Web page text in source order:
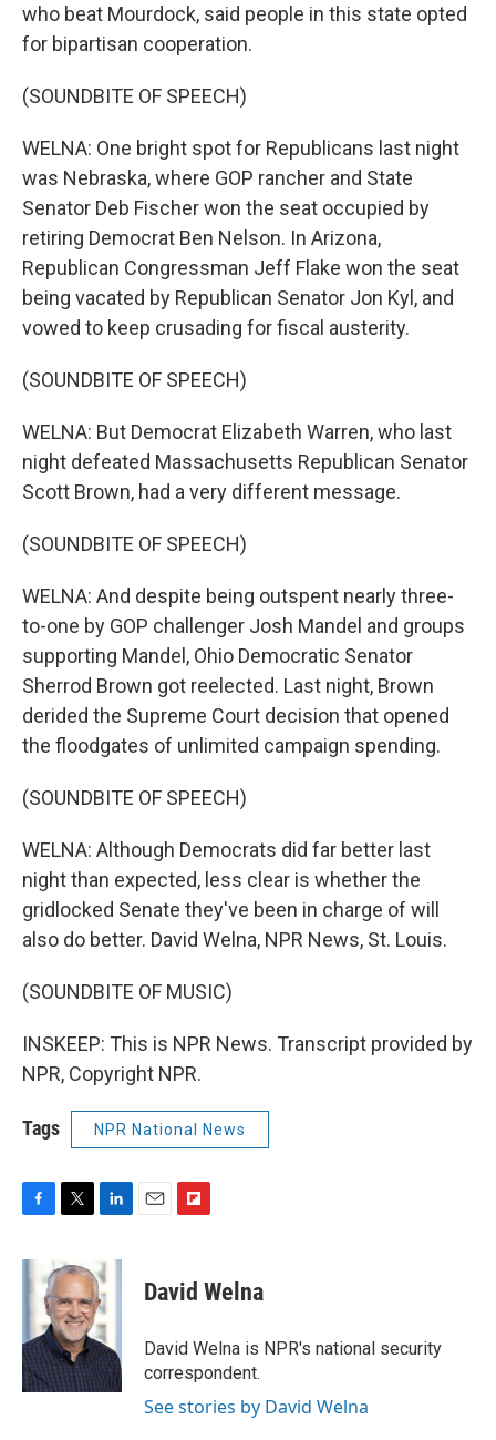
who beat Mourdock, said people in this state opted
for bipartisan cooperation.
(SOUNDBITE OF SPEECH)
WELNA: One bright spot for Republicans last night
was Nebraska, where GOP rancher and State
Senator Deb Fischer won the seat occupied by
retiring Democrat Ben Nelson. In Arizona,
Republican Congressman Jeff Flake won the seat
being vacated by Republican Senator Jon Kyl, and
vowed to keep crusading for fiscal austerity.
(SOUNDBITE OF SPEECH)
WELNA: But Democrat Elizabeth Warren, who last
night defeated Massachusetts Republican Senator
Scott Brown, had a very different message.
(SOUNDBITE OF SPEECH)
WELNA: And despite being outspent nearly three-
to-one by GOP challenger Josh Mandel and groups
supporting Mandel, Ohio Democratic Senator
Sherrod Brown got reelected. Last night, Brown
derided the Supreme Court decision that opened
the floodgates of unlimited campaign spending.
(SOUNDBITE OF SPEECH)
WELNA: Although Democrats did far better last
night than expected, less clear is whether the
gridlocked Senate they've been in charge of will
also do better. David Welna, NPR News, St. Louis.
(SOUNDBITE OF MUSIC)
INSKEEP: This is NPR News. Transcript provided by
NPR, Copyright NPR.
Tags NPR National News
F
c
e
o
k
T
i
t
t
e
r
L
n
k
e
d
I
n
E
F
p
b
a
r
d
David Welna
David Welna is NPR's national security
correspondent.
See stories by David Welna